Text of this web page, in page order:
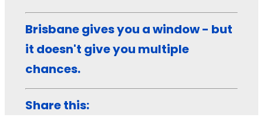
Brisbane gives you a window - but
it doesn't give you multiple
chances.
Share this: